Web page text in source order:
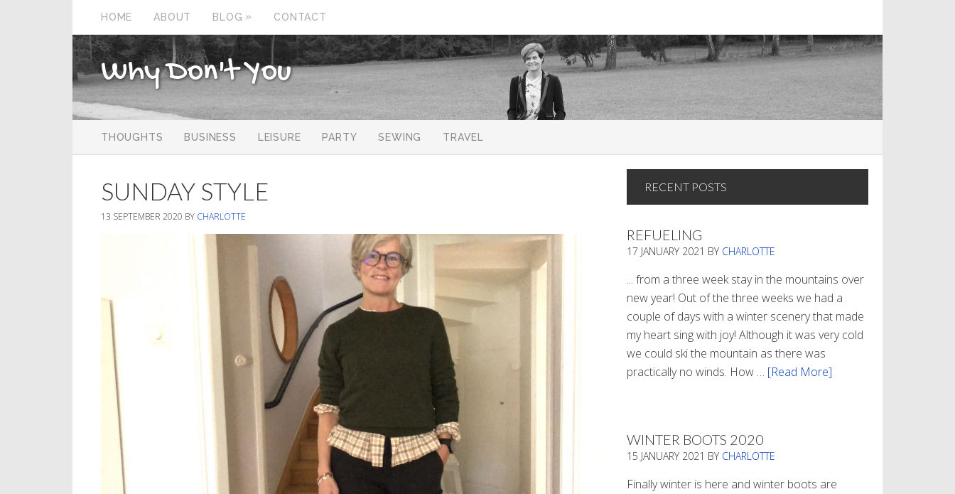
HOME ABOUT BLOG » CONTACT
Why Don't You
THOUGHTS BUSINESS LEISURE PARTY SEWING TRAVEL
SUNDAY STYLE
13 SEPTEMBER 2020 BY CHARLOTTE
RECENT POSTS
REFUELING
17 JANUARY 2021 BY CHARLOTTE
... from a three week stay in the mountains over
new year! Out of the three weeks we had a
couple of days with a winter scenery that made
my heart sing with joy! Although it was very cold
we could ski the mountain as there was
practically no winds. How … [Read More]
WINTER BOOTS 2020
15 JANUARY 2021 BY CHARLOTTE
Finally winter is here and winter boots are